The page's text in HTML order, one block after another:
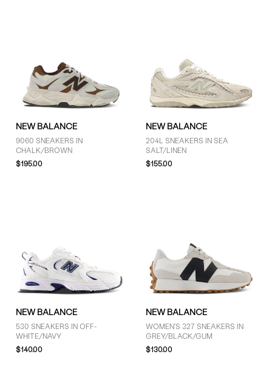
NEW BALANCE
9060 SNEAKERS IN
CHALK/BROWN
$195.00
NEW BALANCE
204L SNEAKERS IN SEA
SALT/LINEN
$155.00
NEW BALANCE
530 SNEAKERS IN OFF-
WHITE/NAVY
$140.00
NEW BALANCE
WOMEN'S 327 SNEAKERS IN
GREY/BLACK/GUM
$130.00